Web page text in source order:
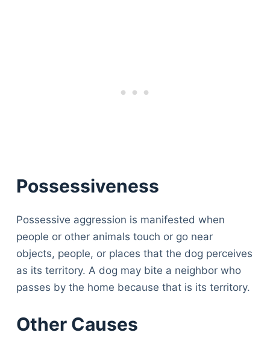
Possessiveness
Possessive aggression is manifested when
people or other animals touch or go near
objects, people, or places that the dog perceives
as its territory. A dog may bite a neighbor who
passes by the home because that is its territory.
Other Causes